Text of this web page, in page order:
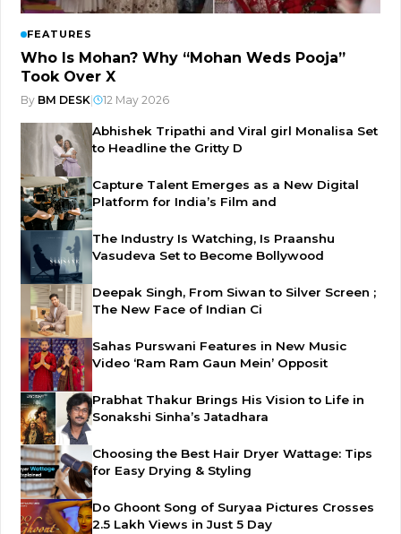
FEATURES
Who Is Mohan? Why “Mohan Weds Pooja”
Took Over X
By BM DESK 12 May 2026
Abhishek Tripathi and Viral girl Monalisa Set
to Headline the Gritty D
Capture Talent Emerges as a New Digital
Platform for India’s Film and
The Industry Is Watching, Is Praanshu
Vasudeva Set to Become Bollywood
Deepak Singh, From Siwan to Silver Screen ;
The New Face of Indian Ci
Sahas Purswani Features in New Music
Video ‘Ram Ram Gaun Mein’ Opposit
Prabhat Thakur Brings His Vision to Life in
Sonakshi Sinha’s Jatadhara
Choosing the Best Hair Dryer Wattage: Tips
for Easy Drying & Styling
Do Ghoont Song of Suryaa Pictures Crosses
2.5 Lakh Views in Just 5 Day